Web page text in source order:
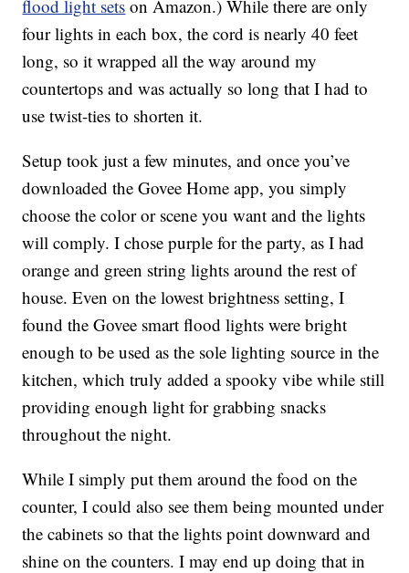
flood light sets on Amazon.) While there are only
four lights in each box, the cord is nearly 40 feet
long, so it wrapped all the way around my
countertops and was actually so long that I had to
use twist-ties to shorten it.
Setup took just a few minutes, and once you’ve
downloaded the Govee Home app, you simply
choose the color or scene you want and the lights
will comply. I chose purple for the party, as I had
orange and green string lights around the rest of
house. Even on the lowest brightness setting, I
found the Govee smart flood lights were bright
enough to be used as the sole lighting source in the
kitchen, which truly added a spooky vibe while still
providing enough light for grabbing snacks
throughout the night.
While I simply put them around the food on the
counter, I could also see them being mounted under
the cabinets so that the lights point downward and
shine on the counters. I may end up doing that in